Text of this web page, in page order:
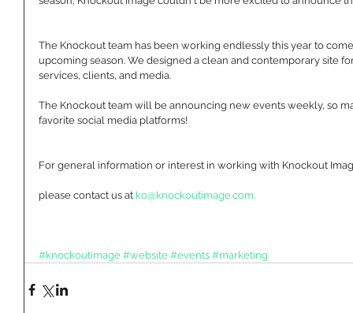
The Knockout team has been working endlessly this year to
upcoming season. We designed a clean and contemporary site
services, clients, and media.
The Knockout team will be announcing new events weekly, so
favorite social media platforms!
For general information or interest in working with Knockout
please contact us at ko@knockoutimage.com.
#knockoutimage #website #events #marketing